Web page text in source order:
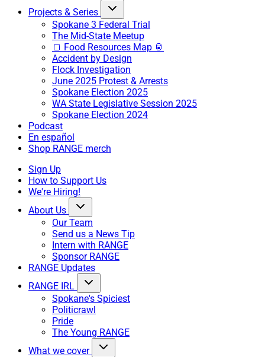
Projects & Series
Spokane 3 Federal Trial
The Mid-State Meetup
🍞 Food Resources Map 🥫
Accident by Design
Flock Investigation
June 2025 Protest & Arrests
Spokane Election 2025
WA State Legislative Session 2025
Spokane Election 2024
Podcast
En español
Shop RANGE merch
Sign Up
How to Support Us
We're Hiring!
About Us
Our Team
Send us a News Tip
Intern with RANGE
Sponsor RANGE
RANGE Updates
RANGE IRL
Spokane's Spiciest
Politicrawl
Pride
The Young RANGE
What we cover